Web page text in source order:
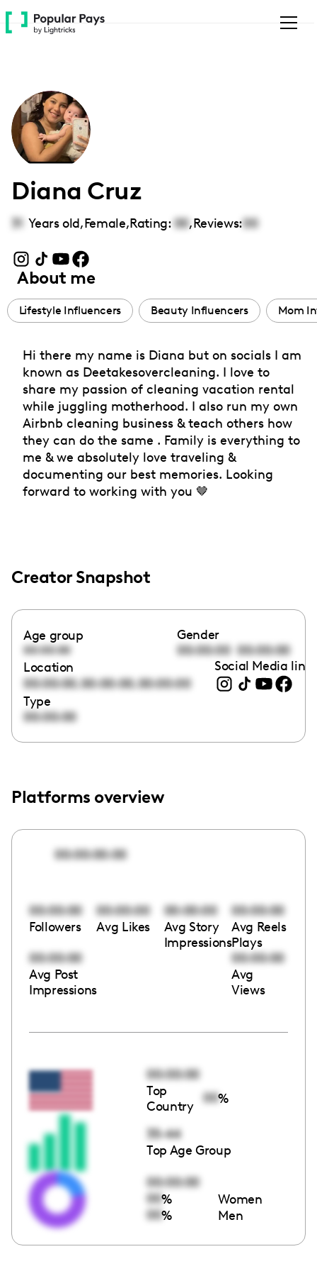
Please
note:
accessibility
system.
Diana Cruz
31 Years old,Female,Rating: 00,Reviews:00
About me
Lifestyle Influencers Beauty Influencers Mom
Hi there my name is Diana but on socials I am
known as Deetakesovercleaning. I love to
share my passion of cleaning vacation rental
while juggling motherhood. I also run my own
Airbnb cleaning business & teach others how
they can do the same . Family is everything to
me & we absolutely love traveling &
documenting our best memories. Looking
forward to working with you 🤎
Creator Snapshot
Age group
00:00:00
Gender
00:00:00 00:00:00
Location
00:00:00,00:00:00,00:00:00
Social Media links
Type
00:00:00
Platforms overview
00:00:00:00
00:00:00
Followers
00:00:00
Avg Likes
00:00:00
Avg Story
Impressions
00:00:00
Avg Reels
Plays
00:00:00
Avg Post
Impressions
00:00:00
Avg
Views
00:00:00
Top
Country
00%
35-44
Top Age Group
00:00:00
00% Women
00% Men